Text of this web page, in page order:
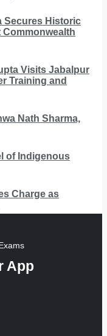
Secures Historic
Commonwealth
Visits Jabalpur
Training and
Nath Sharma,
of Indigenous
Charge as
App